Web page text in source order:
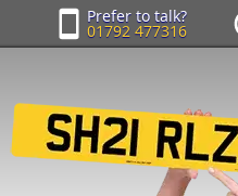
Prefer to talk?
01792 477316